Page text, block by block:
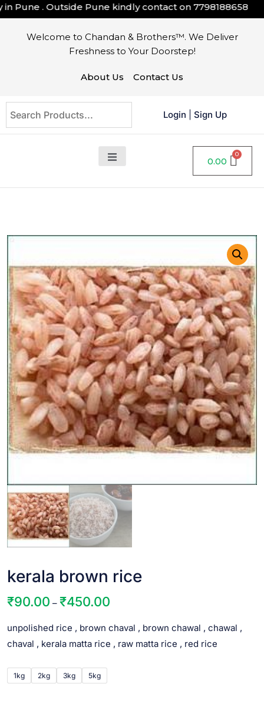
. Outside Pune kindly contact on7798188658
Welcome to Chandan & Brothers™. We Deliver
Freshness to Your Doorstep!
About Us Contact Us
Login Sign Up
0.00
kerala brown rice
₹90.00 – ₹450.00
unpolished rice , brown chaval , brown chawal , chawal ,
chaval , kerala matta rice , raw matta rice , red rice
1kg 2kg 3kg 5kg